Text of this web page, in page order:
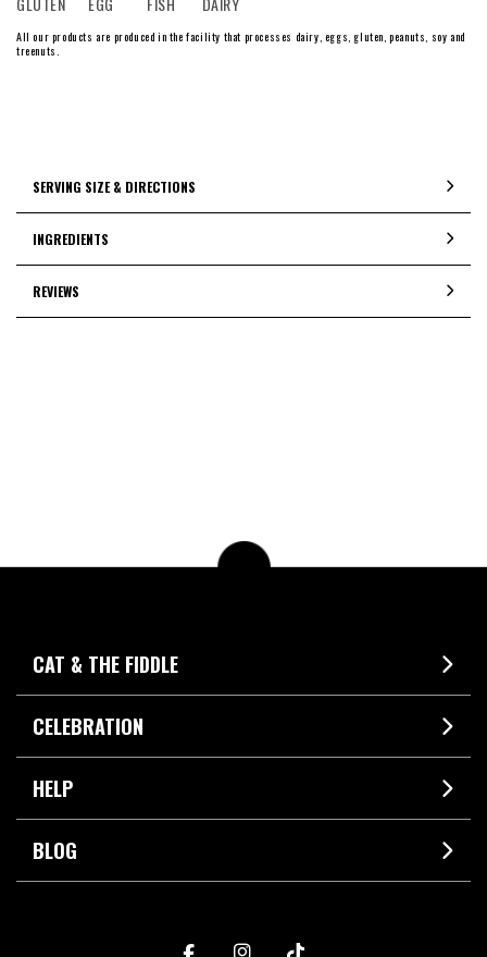
All our products are produced in the facility that processes dairy, eggs, gluten, peanuts, soy and
treenuts.
SERVING SIZE & DIRECTIONS
INGREDIENTS
REVIEWS
CAT & THE FIDDLE
CELEBRATION
HELP
BLOG